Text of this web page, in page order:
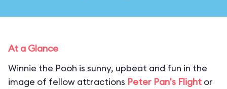
At a Glance
Winnie the Pooh is sunny, upbeat and fun in the
image of fellow attractions Peter Pan's Flight or